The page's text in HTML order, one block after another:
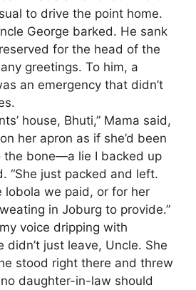
to drive the point home.
George barked. He sank
for the head of the
greetings. To him, a
an emergency that didn’t
house, Bhuti,” Mama said,
her apron as if she’d been
the bone—a lie I backed up
“She just packed and left.
lobola we paid, or for her
in Joburg to provide.”
voice dripping with
didn’t just leave, Uncle. She
stood right there and threw
daughter-in-law should